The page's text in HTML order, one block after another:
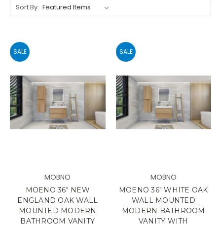
Sort By:
SALE
MOBNO
MOENO 36" NEW
ENGLAND OAK WALL
MOUNTED MODERN
BATHROOM VANITY
SALE
MOBNO
MOENO 36" WHITE OAK
WALL MOUNTED
MODERN BATHROOM
VANITY WITH